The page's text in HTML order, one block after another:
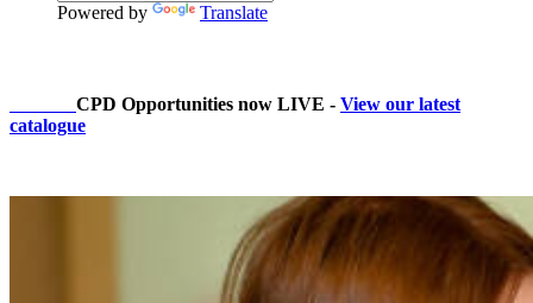
Powered by Translate
CPD Opportunities now LIVE - View our latest
catalogue